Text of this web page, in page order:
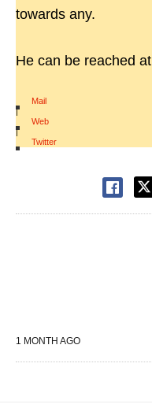
towards any.
He can be reached at
Mail
|
Web
|
Twitter
1 MONTH AGO